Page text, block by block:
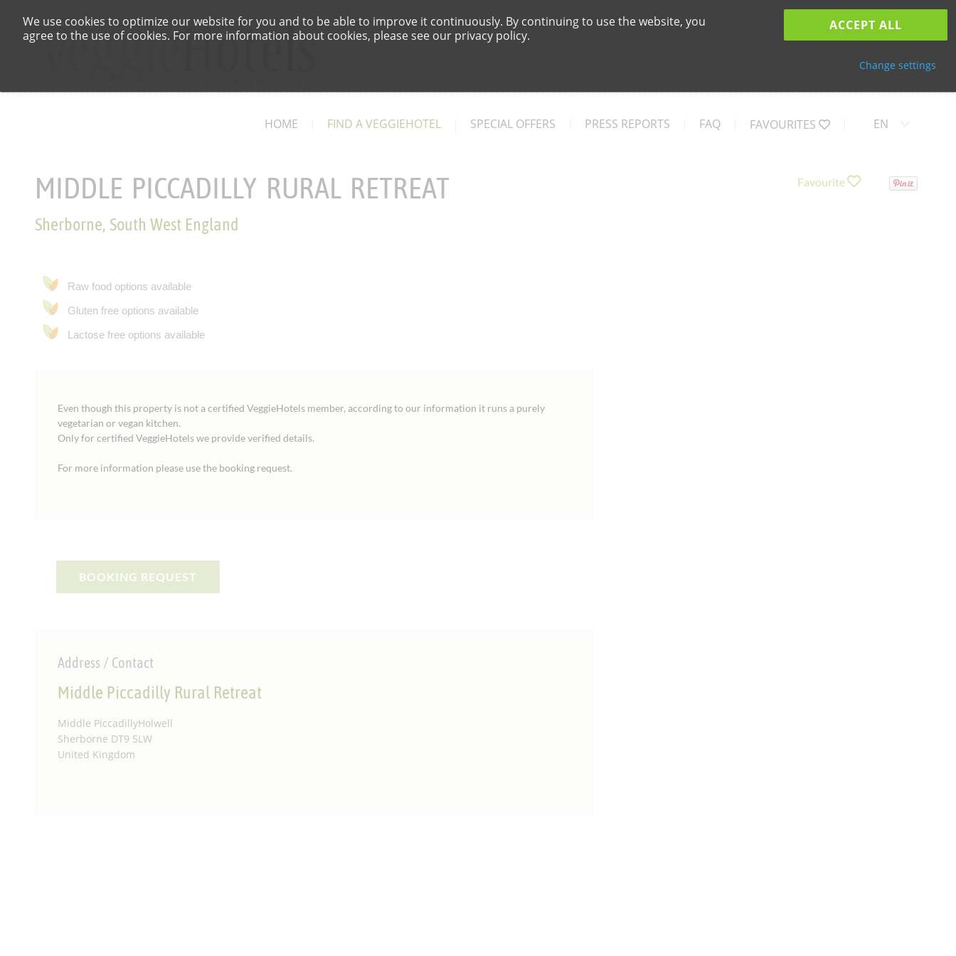
We use cookies to optimize our website for you and to be able to improve it continuously. By continuing to use the website, you
agree to the use of cookies. For more information about cookies, please see our privacy policy.
ACCEPT ALL
Change settings
HOME FIND A VEGGIEHOTEL SPECIAL OFFERS PRESS REPORTS FAQ FAVOURITES EN
Favourite
MIDDLE PICCADILLY RURAL RETREAT
Sherborne, South West England
Raw food options available
Gluten free options available
Lactose free options available
Even though this property is not a certified VeggieHotels member, according to our information it runs a purely
vegetarian or vegan kitchen.
Only for certified VeggieHotels we provide verified details.
For more information please use the booking request.
BOOKING REQUEST
Address / Contact
Middle Piccadilly Rural Retreat
Middle PiccadillyHolwell
Sherborne DT9 5LW
United Kingdom